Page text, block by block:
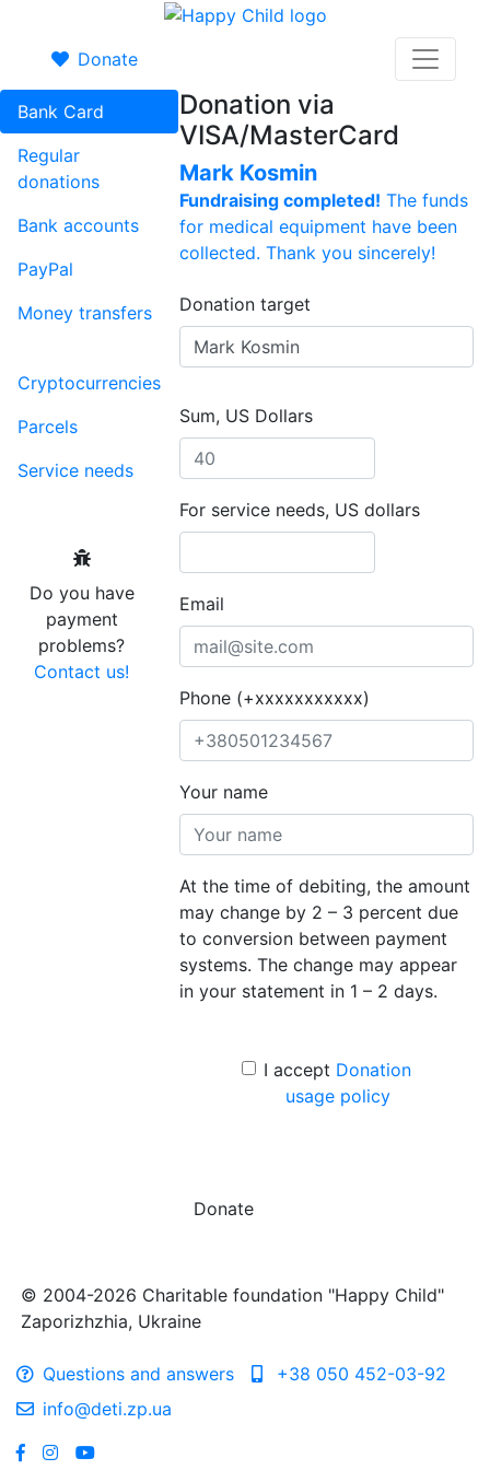
Donate
Bank Card
Regular
donations
Bank accounts
PayPal
Money transfers
Cryptocurrencies
Parcels
Service needs
Do you have
payment
problems?
Contact us!
Donation via
VISA/MasterCard
Mark Kosmin
Fundraising completed! The funds
for medical equipment have been
collected. Thank you sincerely!
Donation target
Sum, US Dollars
For service needs, US dollars
Email
Phone (+xxxxxxxxxxx)
Your name
At the time of debiting, the amount
may change by 2 – 3 percent due
to conversion between payment
systems. The change may appear
in your statement in 1 – 2 days.
I accept Donation
usage policy
Donate
© 2004-2026 Charitable foundation "Happy Child"
Zaporizhzhia, Ukraine
Questions and answers
+38 050 452-03-92
info@deti.zp.ua